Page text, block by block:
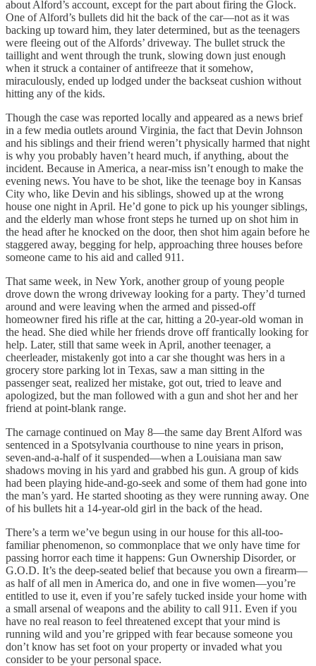
about Alford’s account, except for the part about firing the Glock.
One of Alford’s bullets did hit the back of the car—not as it was
backing up toward him, they later determined, but as the teenagers
were fleeing out of the Alfords’ driveway. The bullet struck the
taillight and went through the trunk, slowing down just enough
when it struck a container of antifreeze that it somehow,
miraculously, ended up lodged under the backseat cushion without
hitting any of the kids.
Though the case was reported locally and appeared as a news brief
in a few media outlets around Virginia, the fact that Devin Johnson
and his siblings and their friend weren’t physically harmed that night
is why you probably haven’t heard much, if anything, about the
incident. Because in America, a near-miss isn’t enough to make the
evening news. You have to be shot, like the teenage boy in Kansas
City who, like Devin and his siblings, showed up at the wrong
house one night in April. He’d gone to pick up his younger siblings,
and the elderly man whose front steps he turned up on shot him in
the head after he knocked on the door, then shot him again before he
staggered away, begging for help, approaching three houses before
someone came to his aid and called 911.
That same week, in New York, another group of young people
drove down the wrong driveway looking for a party. They’d turned
around and were leaving when the armed and pissed-off
homeowner fired his rifle at the car, hitting a 20-year-old woman in
the head. She died while her friends drove off frantically looking for
help. Later, still that same week in April, another teenager, a
cheerleader, mistakenly got into a car she thought was hers in a
grocery store parking lot in Texas, saw a man sitting in the
passenger seat, realized her mistake, got out, tried to leave and
apologized, but the man followed with a gun and shot her and her
friend at point-blank range.
The carnage continued on May 8—the same day Brent Alford was
sentenced in a Spotsylvania courthouse to nine years in prison,
seven-and-a-half of it suspended—when a Louisiana man saw
shadows moving in his yard and grabbed his gun. A group of kids
had been playing hide-and-go-seek and some of them had gone into
the man’s yard. He started shooting as they were running away. One
of his bullets hit a 14-year-old girl in the back of the head.
There’s a term we’ve begun using in our house for this all-too-
familiar phenomenon, so commonplace that we only have time for
passing horror each time it happens: Gun Ownership Disorder, or
G.O.D. It’s the deep-seated belief that because you own a firearm—
as half of all men in America do, and one in five women—you’re
entitled to use it, even if you’re safely tucked inside your home with
a small arsenal of weapons and the ability to call 911. Even if you
have no real reason to feel threatened except that your mind is
running wild and you’re gripped with fear because someone you
don’t know has set foot on your property or invaded what you
consider to be your personal space.